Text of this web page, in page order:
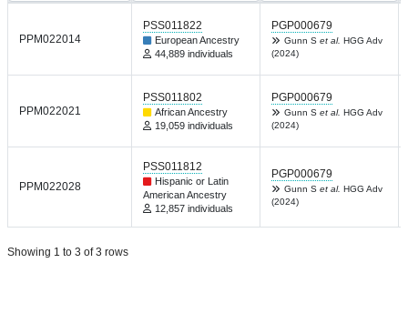
PPM022014
PSS011822
European Ancestry
44,889 individuals
PGP000679
Gunn S et al. HGG Adv
(2024)
PPM022021
PSS011802
African Ancestry
19,059 individuals
PGP000679
Gunn S et al. HGG Adv
(2024)
PPM022028
PSS011812
Hispanic or Latin
American Ancestry
12,857 individuals
PGP000679
Gunn S et al. HGG Adv
(2024)
Showing 1 to 3 of 3 rows